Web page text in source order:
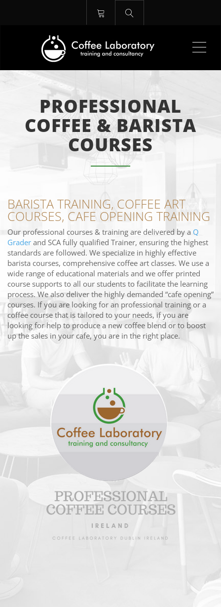
PROFESSIONAL
COFFEE & BARISTA
COURSES
BARISTA TRAINING, COFFEE ART
COURSES, CAFE OPENING TRAINING
Our professional courses & training are delivered by a Q
Grader and SCA fully qualified Trainer, ensuring the highest
standards are followed. We specialize in highly effective
barista courses, comprehensive coffee art classes. We use a
wide range of educational materials and we offer printed
course supports to all our students to facilitate the learning
process. We also deliver the highly demanded “cafe opening”
courses. If you are looking for an professional training or a
coffee course that is tailored to your needs, if you are
looking for help to produce a new coffee blend or to boost
up the sales in your cafe, you are in the right place.